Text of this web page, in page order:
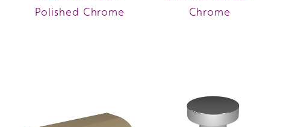
Polished Chrome
Chrome